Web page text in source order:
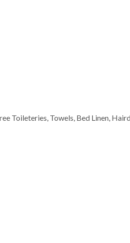
Toileteries, Towels, Bed Linen,